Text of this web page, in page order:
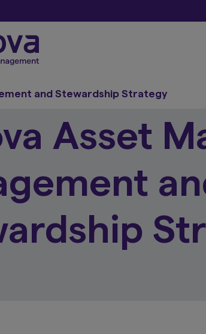
and Stewardship Strategy
Asset